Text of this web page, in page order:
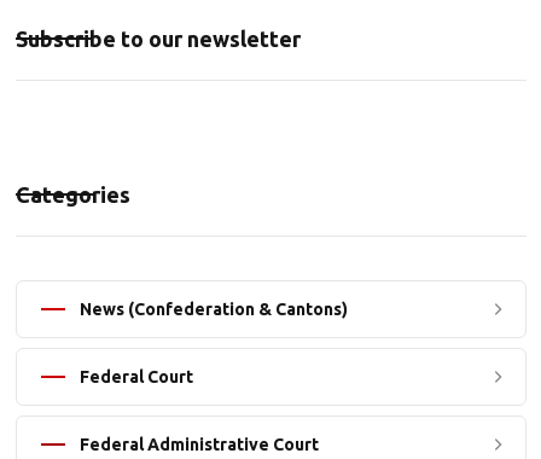
Subscribe to our newsletter
Categories
News (Confederation & Cantons)
Federal Court
Federal Administrative Court